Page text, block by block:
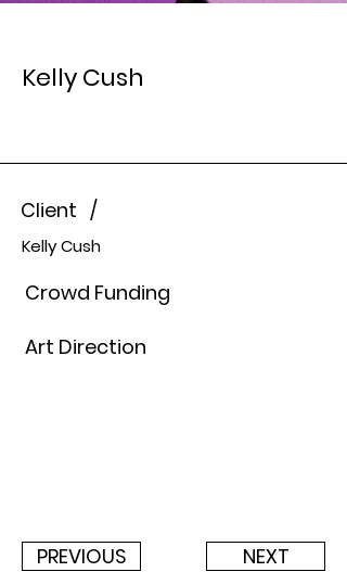
Kelly Cush
Client /
Kelly Cush
Crowd Funding
Art Direction
PREVIOUS NEXT